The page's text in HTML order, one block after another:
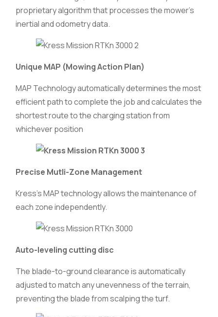
proprietary algorithm that processes the mower’s
inertial and odometry data.
Unique MAP (Mowing Action Plan)
MAP Technology automatically determines the most
efficient path to complete the job and calculates the
shortest route to the charging station from
whichever position
Precise Mutli-Zone Management
Kress’s MAP technology allows the maintenance of
each zone independently.
Auto-leveling cutting disc
The blade-to-ground clearance is automatically
adjusted to match any unevenness of the terrain,
preventing the blade from scalping the turf.